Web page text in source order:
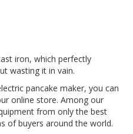
iron, which perfectly
wasting it in vain.
pancake maker, you can
online store. Among our
from only the best
of buyers around the world.